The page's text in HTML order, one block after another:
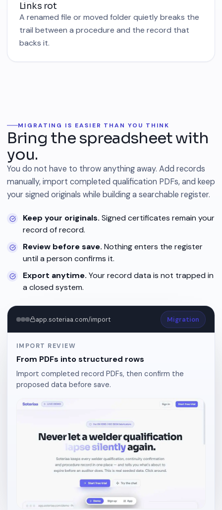
Links rot
A renamed file or moved folder quietly breaks the
trail between a procedure and the record that
backs it.
MIGRATING IS EASIER THAN YOU THINK
Bring the spreadsheet with
you.
You do not have to throw anything away. Add records
manually, import completed qualification PDFs, and keep
your signed originals while building a searchable register.
Keep your originals. Signed certificates remain your
record of record.
Review before save. Nothing enters the register
until a person confirms it.
Export anytime. Your record data is not trapped in
a closed system.
app.soteriaa.com/import Migration
IMPORT REVIEW
From PDFs into structured rows
Import completed record PDFs, then confirm the
proposed data before save.